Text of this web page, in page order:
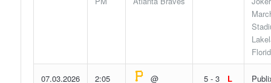
07.03.2026
2:05
@
5 - 3 L